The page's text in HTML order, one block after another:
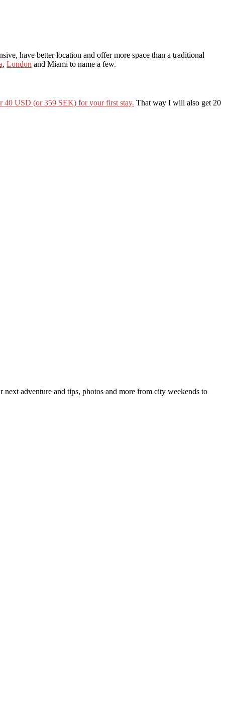
have better location and offer more space than a traditional
, London and Miami to name a few.
40 USD (or 359 SEK) for your first stay. That way I will also get 20
adventure and tips, photos and more from city weekends to